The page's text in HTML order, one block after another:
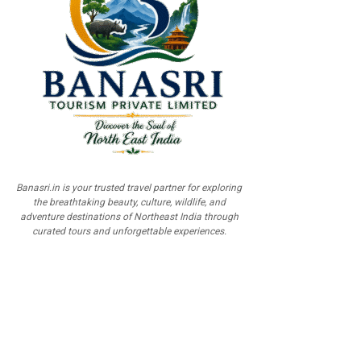
Banasri.in is your trusted travel partner for exploring
the breathtaking beauty, culture, wildlife, and
adventure destinations of Northeast India through
curated tours and unforgettable experiences.